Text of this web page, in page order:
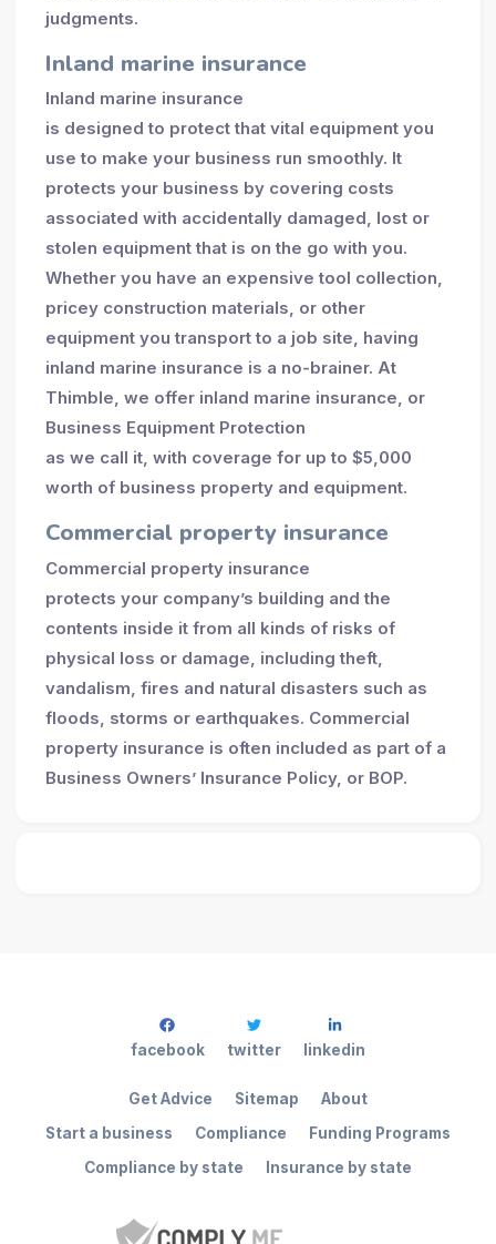
judgments.
Inland marine insurance
Inland marine insurance
is designed to protect that vital equipment you
use to make your business run smoothly. It
protects your business by covering costs
associated with accidentally damaged, lost or
stolen equipment that is on the go with you.
Whether you have an expensive tool collection,
pricey construction materials, or other
equipment you transport to a job site, having
inland marine insurance is a no-brainer. At
Thimble, we offer inland marine insurance, or
Business Equipment Protection
as we call it, with coverage for up to $5,000
worth of business property and equipment.
Commercial property insurance
Commercial property insurance
protects your company’s building and the
contents inside it from all kinds of risks of
physical loss or damage, including theft,
vandalism, fires and natural disasters such as
floods, storms or earthquakes. Commercial
property insurance is often included as part of a
Business Owners’ Insurance Policy, or BOP.
Start a business Compliance
Funding Programs
Compliance by state
Insurance by state
Get Advice Sitemap About
facebook twitter linkedin